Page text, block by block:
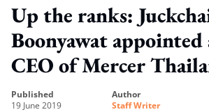
Up the ranks:
Boonyawat appointed
CEO of Mercer
published
19 June 2019
author
Staff Writer